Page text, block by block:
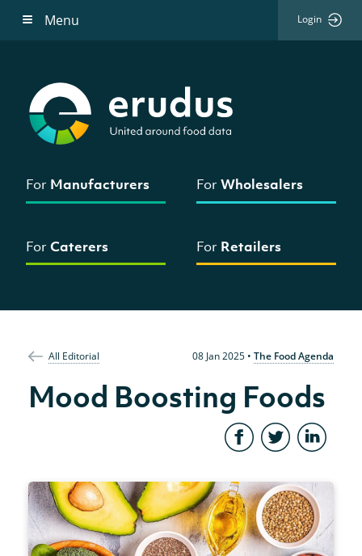
Menu Login
For Manufacturers ForWholesalers
For Caterers For Retailers
All Editorial 08 Jan 2025• The Food Agenda
Mood Boosting Foods